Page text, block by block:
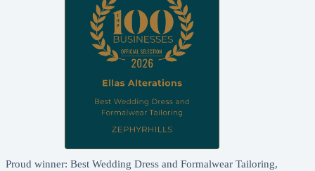
Proud winner: Best Wedding Dress and Formalwear Tailoring,